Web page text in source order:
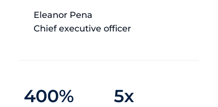
Eleanor Pena
Chief executive officer
400% 5x